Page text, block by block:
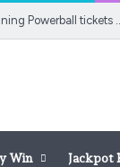
Two $100K winning
Win Jackpot